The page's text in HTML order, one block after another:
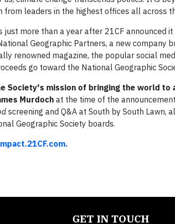
from leaders in the highest offices all across
just more than a year after 21CF announced
Geographic Partners, a new company
renowned magazine, the popular social
go toward the National Geographic
Society's mission of bringing the world
Murdoch at the time of the
screening and Q&A at South by South Lawn,
Geographic Society boards.
GET IN TOUCH